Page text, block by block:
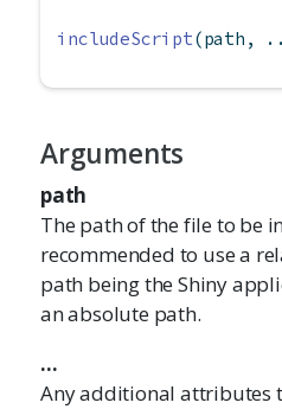
includeScript(path,
Arguments
path
The path of the file to be
recommended to use a
path being the Shiny
an absolute path.
...
Any additional attributes